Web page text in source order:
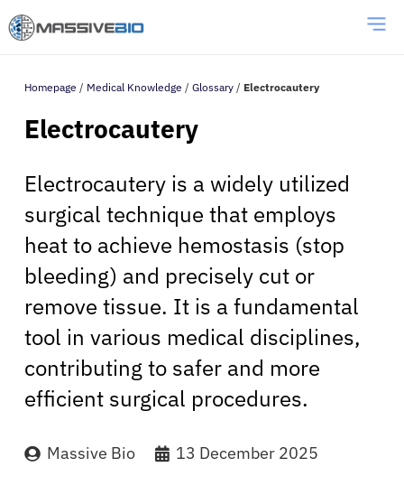
Homepage / Medical Knowledge / Glossary / Electrocautery
Electrocautery
Electrocautery is a widely utilized
surgical technique that employs
heat to achieve hemostasis (stop
bleeding) and precisely cut or
remove tissue. It is a fundamental
tool in various medical disciplines,
contributing to safer and more
efficient surgical procedures.
Massive Bio 13 December 2025